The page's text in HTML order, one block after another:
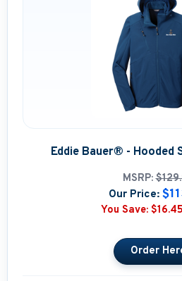
Eddie Bauer® - Hooded
MSRP:
Our Price:
You Save: